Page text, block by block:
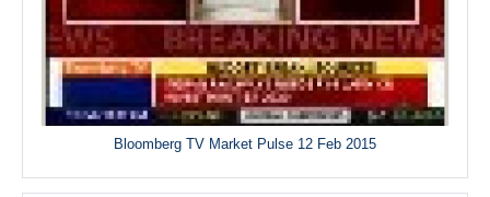
Bloomberg TV Market Pulse 12 Feb 2015